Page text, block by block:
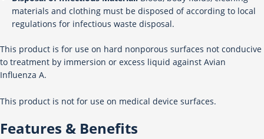
materials and clothing must be disposed of according to local
regulations for infectious waste disposal.
This product is for use on hard nonporous surfaces not conducive
to treatment by immersion or excess liquid against Avian
Influenza A.
This product is not for use on medical device surfaces.
Features & Benefits